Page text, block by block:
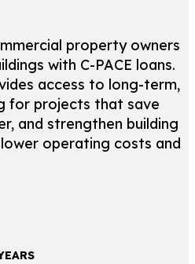
property owners
with C-PACE loans.
access to long-term,
for projects that save
and strengthen building
operating costs and